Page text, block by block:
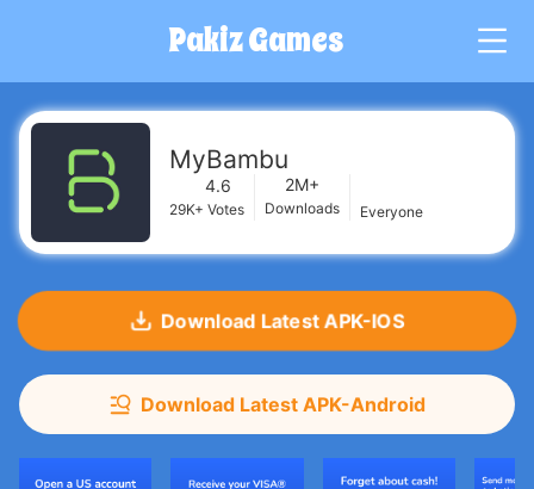
Pakiz Games
MyBambu
4.6
29K+ Votes
2M+
Downloads Everyone
Download Latest APK-IOS
Download Latest APK-Android